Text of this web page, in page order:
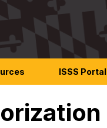
ISSS Portal